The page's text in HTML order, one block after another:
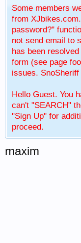
Some members
from
password?"
not send email to
has been
form (see page
issues. SnoSheriff
Hello Guest. You
can't "SEARCH"
"Sign Up" for
proceed.
maxim